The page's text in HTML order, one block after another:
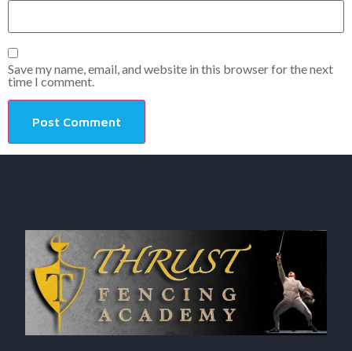
Save my name, email, and website in this browser for the next
time I comment.